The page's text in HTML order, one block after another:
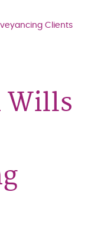
Clients
Wills